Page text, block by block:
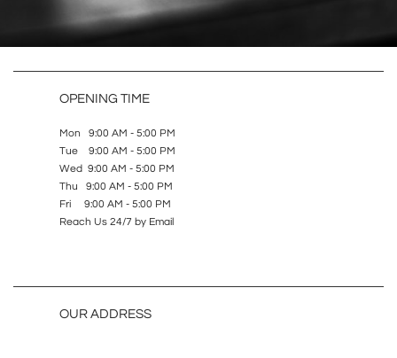
OPENING TIME
Mon 9:00 AM - 5:00 PM
Tue 9:00 AM - 5:00 PM
Wed 9:00 AM - 5:00 PM
Thu 9:00 AM - 5:00 PM
Fri 9:00 AM - 5:00 PM
Reach Us 24/7 by Email
OUR ADDRESS